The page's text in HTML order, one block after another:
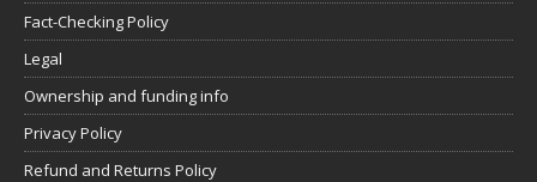
Fact-Checking Policy
Legal
Ownership and funding info
Privacy Policy
Refund and Returns Policy